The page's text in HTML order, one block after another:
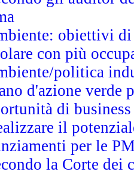
obiettivi
con più
politica
d'azione
di business
il
per le
la Corte dei